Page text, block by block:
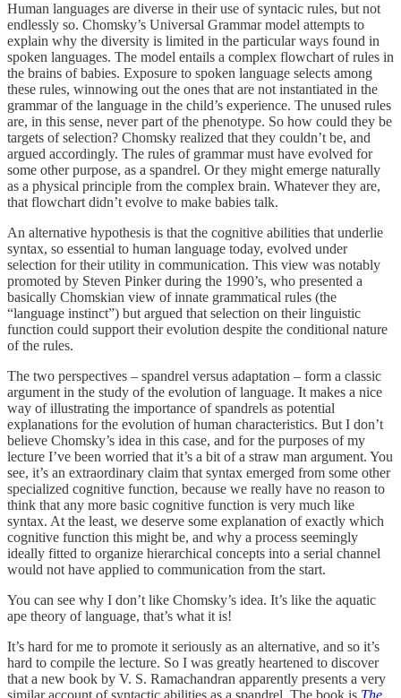
Human languages are diverse in their use of syntacic rules, but not
endlessly so. Chomsky’s Universal Grammar model attempts to
explain why the diversity is limited in the particular ways found in
spoken languages. The model entails a complex flowchart of rules in
the brains of babies. Exposure to spoken language selects among
these rules, winnowing out the ones that are not instantiated in the
grammar of the language in the child’s experience. The unused rules
are, in this sense, never part of the phenotype. So how could they be
targets of selection? Chomsky realized that they couldn’t be, and
argued accordingly. The rules of grammar must have evolved for
some other purpose, as a spandrel. Or they might emerge naturally
as a physical principle from the complex brain. Whatever they are,
that flowchart didn’t evolve to make babies talk.
An alternative hypothesis is that the cognitive abilities that underlie
syntax, so essential to human language today, evolved under
selection for their utility in communication. This view was notably
promoted by Steven Pinker during the 1990’s, who presented a
basically Chomskian view of innate grammatical rules (the
“language instinct”) but argued that selection on their linguistic
function could support their evolution despite the conditional nature
of the rules.
The two perspectives – spandrel versus adaptation – form a classic
argument in the study of the evolution of language. It makes a nice
way of illustrating the importance of spandrels as potential
explanations for the evolution of human characteristics. But I don’t
believe Chomsky’s idea in this case, and for the purposes of my
lecture I’ve been worried that it’s a bit of a straw man argument. You
see, it’s an extraordinary claim that syntax emerged from some other
specialized cognitive function, because we really have no reason to
think that any more basic cognitive function is very much like
syntax. At the least, we deserve some explanation of exactly which
cognitive function this might be, and why a process seemingly
ideally fitted to organize hierarchical concepts into a serial channel
would not have applied to communication from the start.
You can see why I don’t like Chomsky’s idea. It’s like the aquatic
ape theory of language, that’s what it is!
It’s hard for me to promote it seriously as an alternative, and so it’s
hard to compile the lecture. So I was greatly heartened to discover
that a new book by V. S. Ramachandran apparently presents a very
similar account of syntactic abilities as a spandrel. The book is The